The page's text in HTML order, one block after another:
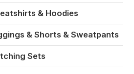
& Hoodies
& Shorts & Sweatpants
Sets